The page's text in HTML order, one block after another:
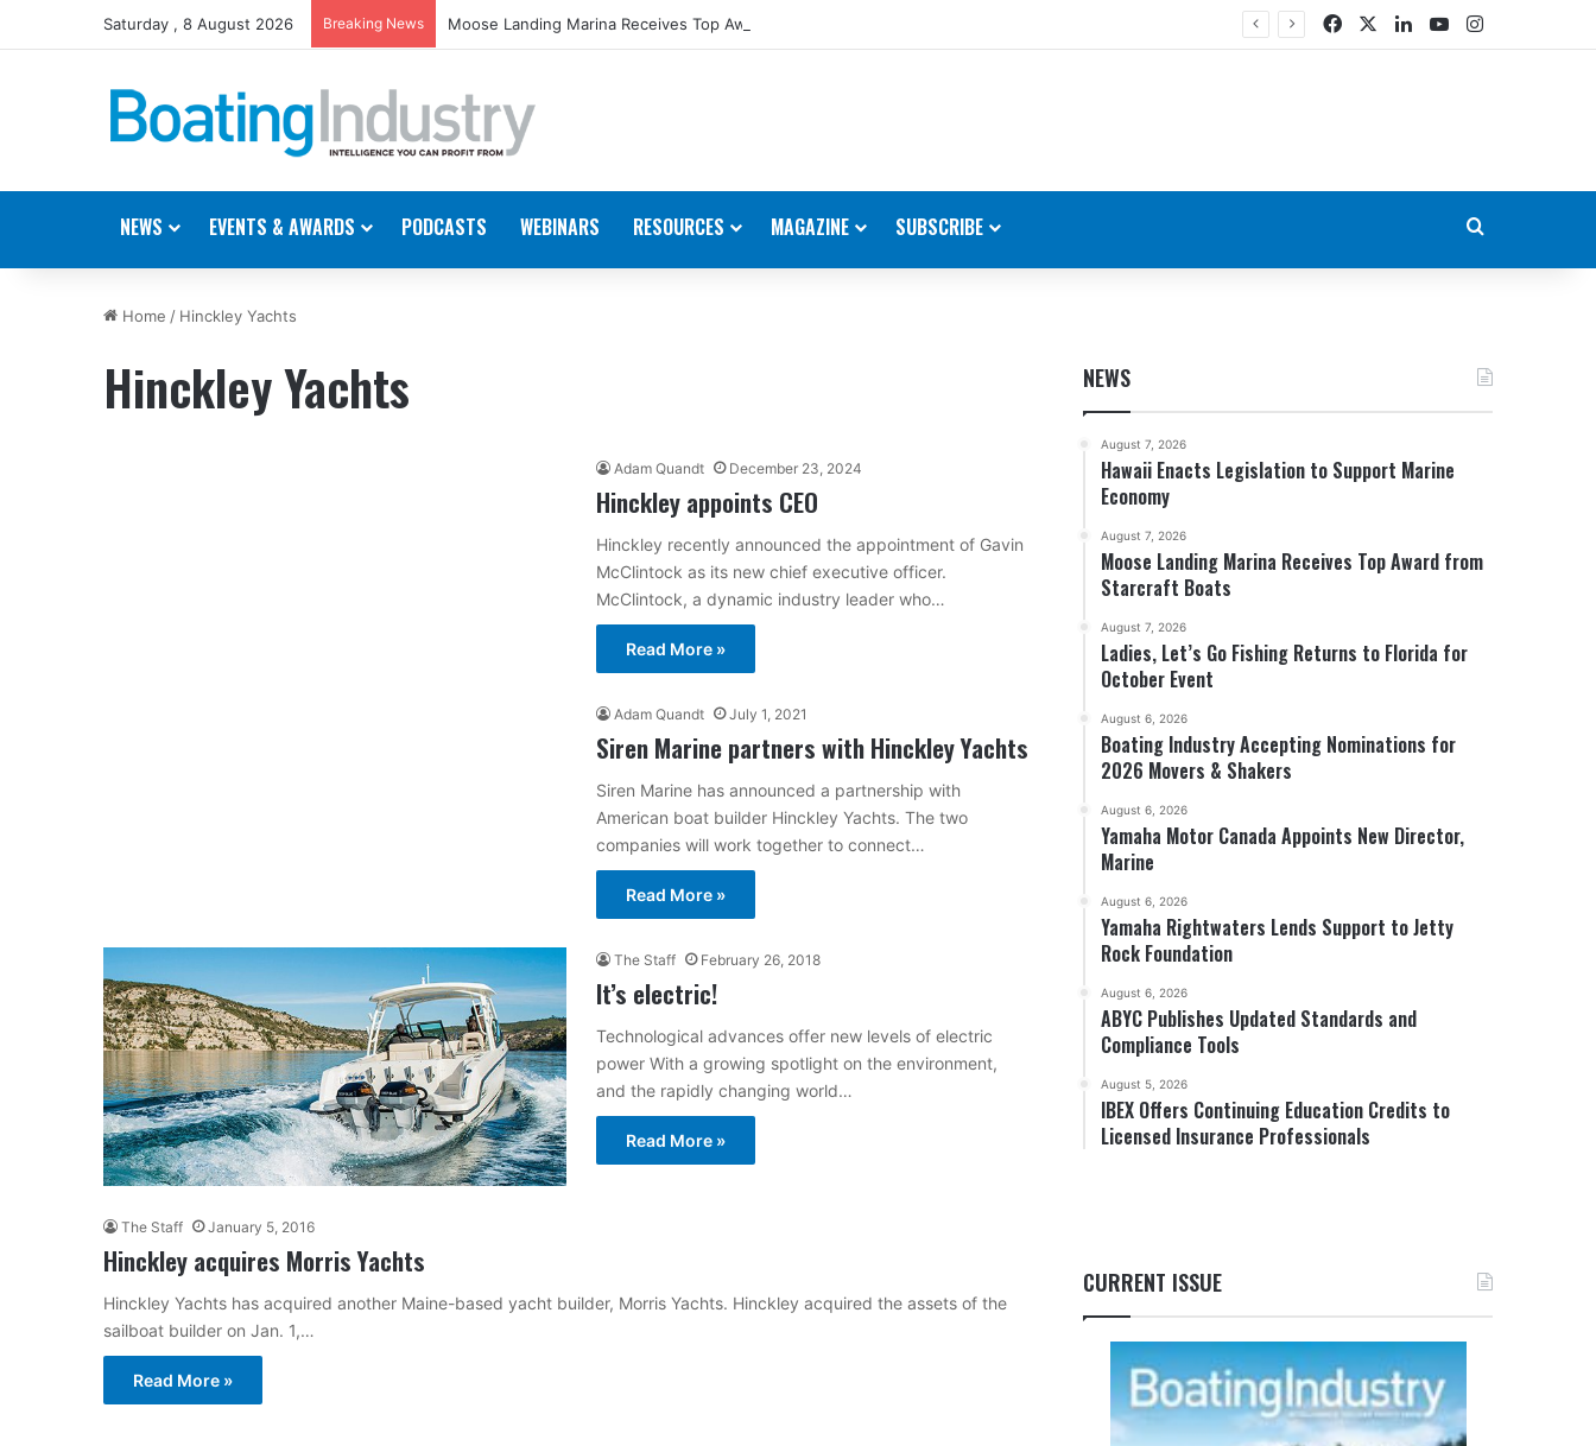
Saturday , 8 August 2026 Breaking News Moose Landing Marina Receives Top Award from Starcraft Boats FacebookLinkedIn
YouTubeInstagram
NEWS EVENTS & AWARDS PODCASTS WEBINARS RESOURCES MAGAZINE SUBSCRIBE
Home / Hinckley Yachts
Hinckley Yachts
Adam Quandt December 23, 2024
Hinckley appoints CEO
Hinckley recently announced the appointment of Gavin
McClintock as its new chief executive officer.
McClintock, a dynamic industry leader who…
Read More »
Adam Quandt July 1, 2021
Siren Marine partners with Hinckley Yachts
Siren Marine has announced a partnership with
American boat builder Hinckley Yachts. The two
companies will work together to connect…
Read More »
The Staff February 26, 2018
It’s electric!
Technological advances offer new levels of electric
power With a growing spotlight on the environment,
and the rapidly changing world…
Read More »
The Staff January 5, 2016
Hinckley acquires Morris Yachts
Hinckley Yachts has acquired another Maine-based yacht builder, Morris Yachts. Hinckley acquired the assets of the
sailboat builder on Jan. 1,…
Read More »
NEWS
August 7, 2026
Hawaii Enacts Legislation to Support Marine
Economy
August 7, 2026
Moose Landing Marina Receives Top Award from
Starcraft Boats
August 7, 2026
Ladies, Let’s Go Fishing Returns to Florida for
October Event
August 6, 2026
Boating Industry Accepting Nominations for
2026 Movers & Shakers
August 6, 2026
Yamaha Motor Canada Appoints New Director,
Marine
August 6, 2026
Yamaha Rightwaters Lends Support to Jetty
Rock Foundation
August 6, 2026
ABYC Publishes Updated Standards and
Compliance Tools
August 5, 2026
IBEX Offers Continuing Education Credits to
Licensed Insurance Professionals
CURRENT ISSUE